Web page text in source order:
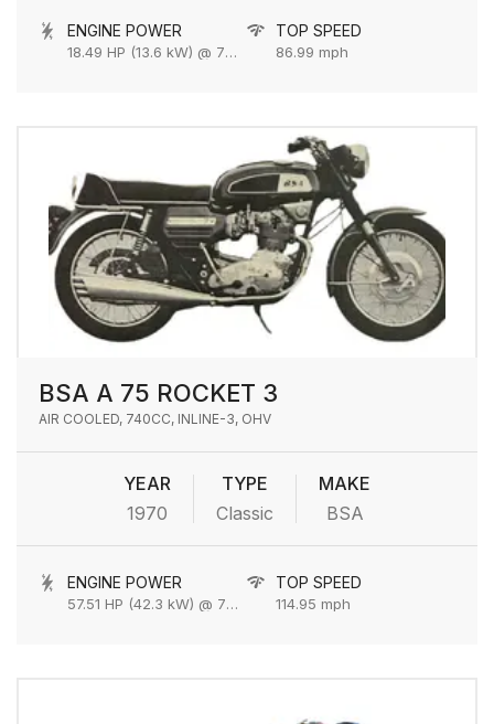
ENGINE POWER
18.49 HP (13.6 kW) @ 7000 rpm
TOP SPEED
86.99 mph
BSA A 75 ROCKET 3
AIR COOLED, 740CC, INLINE-3, OHV
YEAR
1970
TYPE
Classic
MAKE
BSA
ENGINE POWER
57.51 HP (42.3 kW) @ 7500 rpm
TOP SPEED
114.95 mph